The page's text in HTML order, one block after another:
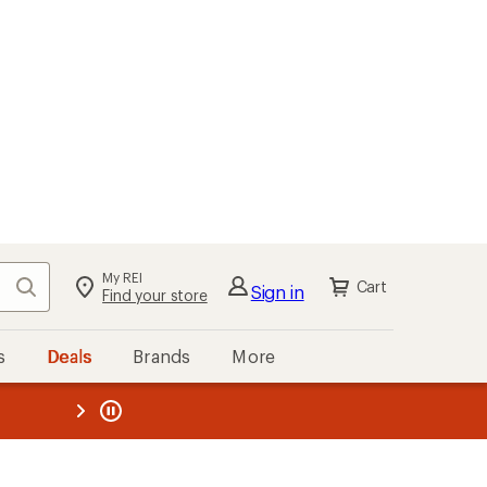
Search My REI
Find your store Sign in Cart
Deals Brands More
REI